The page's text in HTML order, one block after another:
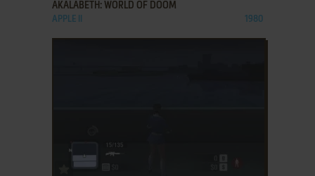
AKALABETH: WORLD OF DOOM
APPLE II 1980
ADD TO FAVORITES